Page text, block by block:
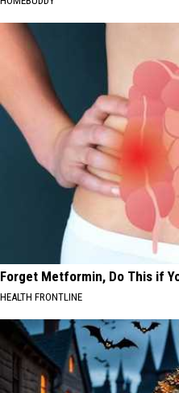
Forget Metformin, Do This if
HEALTH FRONTLINE